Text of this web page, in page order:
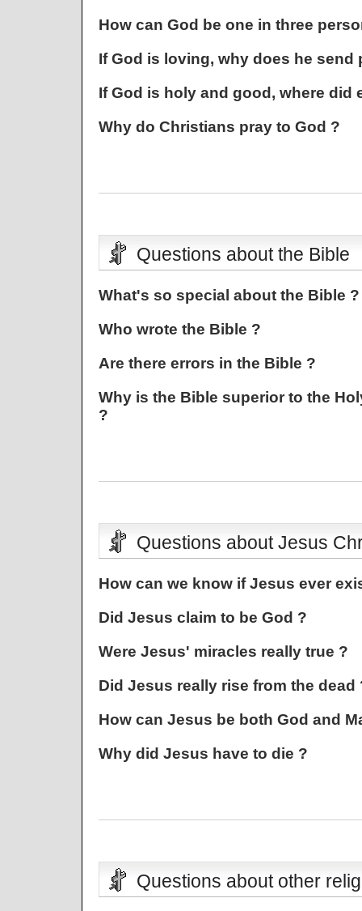
How can God be one in three
If God is loving, why does he send
If God is holy and good, where did
Why do Christians pray to God ?
Questions about the Bible
What's so special about the Bible ?
Who wrote the Bible ?
Are there errors in the Bible ?
Why is the Bible superior to the
?
Questions about Jesus
How can we know if Jesus ever
Did Jesus claim to be God ?
Were Jesus' miracles really true ?
Did Jesus really rise from the dead
How can Jesus be both God and
Why did Jesus have to die ?
Questions about other